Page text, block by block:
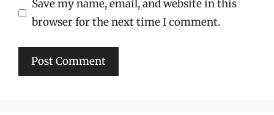
Save my name, email, and website in this
browser for the next time I comment.